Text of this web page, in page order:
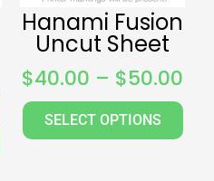
Hanami Fusion
Uncut Sheet
$40.00 – $50.00
SELECT OPTIONS